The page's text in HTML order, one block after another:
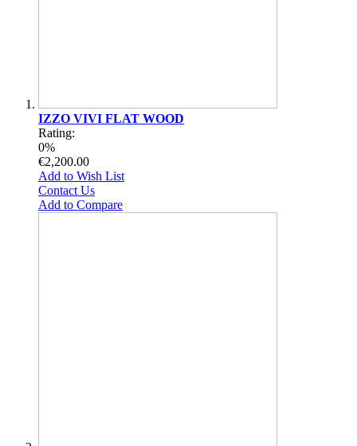
IZZO VIVI FLAT WOOD
Rating:
0%
€2,200.00
Add to Wish List
Contact Us
Add to Compare